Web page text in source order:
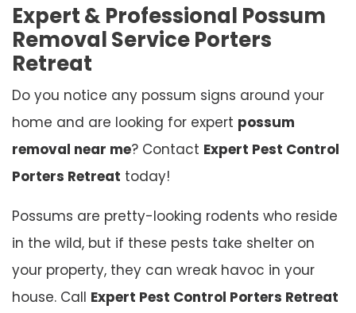
Expert & Professional Possum
Removal Service Porters
Retreat
Do you notice any possum signs around your
home and are looking for expert possum
removal near me? Contact Expert Pest Control
Porters Retreat today!
Possums are pretty-looking rodents who reside
in the wild, but if these pests take shelter on
your property, they can wreak havoc in your
house. Call Expert Pest Control Porters Retreat